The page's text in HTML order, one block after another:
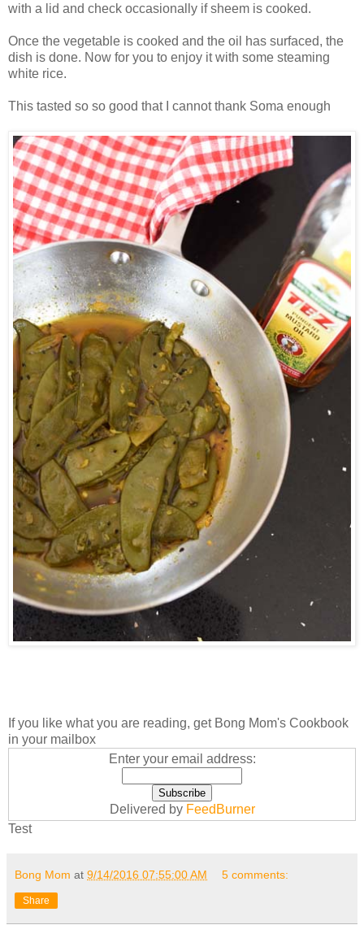
with a lid and check occasionally if sheem is cooked.
Once the vegetable is cooked and the oil has surfaced, the
dish is done. Now for you to enjoy it with some steaming
white rice.
This tasted so so good that I cannot thank Soma enough
If you like what you are reading, get Bong Mom's Cookbook
in your mailbox
Enter your email address:
Delivered by FeedBurner
Test
Bong Mom at 9/14/2016 07:55:00 AM 5 comments:
Share